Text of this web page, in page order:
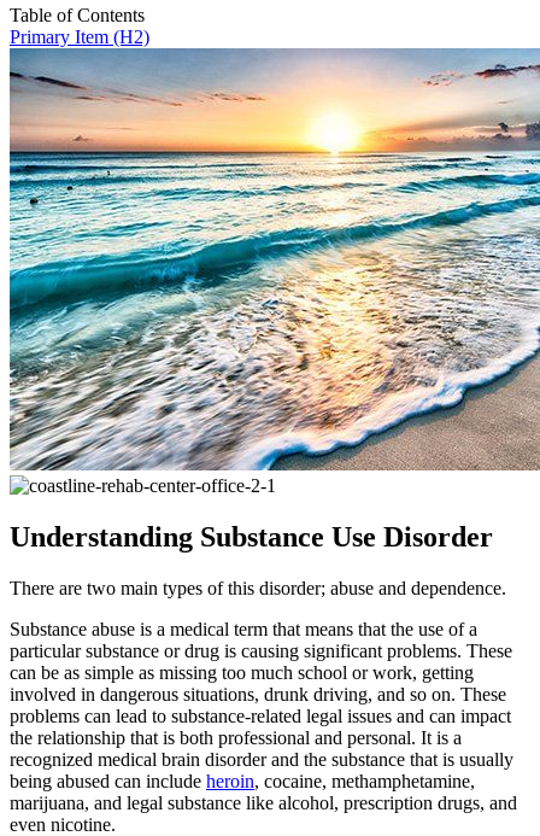
Table of Contents
Primary Item (H2)
Understanding Substance Use Disorder
There are two main types of this disorder; abuse and dependence.
Substance abuse is a medical term that means that the use of a
particular substance or drug is causing significant problems. These
can be as simple as missing too much school or work, getting
involved in dangerous situations, drunk driving, and so on. These
problems can lead to substance-related legal issues and can impact
the relationship that is both professional and personal. It is a
recognized medical brain disorder and the substance that is usually
being abused can include heroin, cocaine, methamphetamine,
marijuana, and legal substance like alcohol, prescription drugs, and
even nicotine.